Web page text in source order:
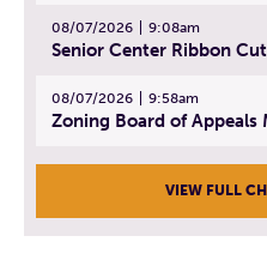
08/07/2026 9:08am
08/07/2026 9:58am
Zoning Board of
VIEW FULL